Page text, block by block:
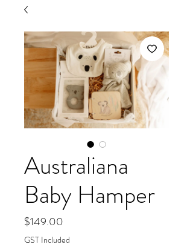
Australiana
Baby Hamper
$149.00
GST Included